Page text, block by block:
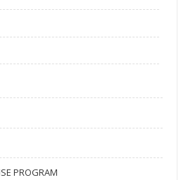
PROGRAM